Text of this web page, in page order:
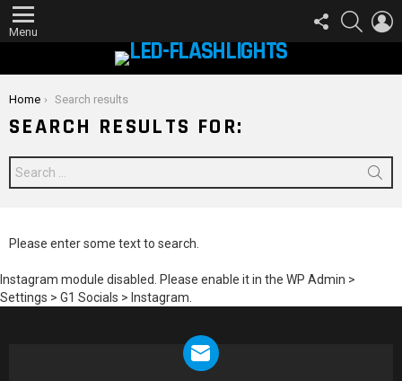
Menu
FOLLOW
US
SEARCH
You are here:
Home Search results
SEARCH RESULTS FOR:
for:
Please enter some text to search.
Instagram module disabled. Please enable it in the WP Admin >
Settings > G1 Socials > Instagram.